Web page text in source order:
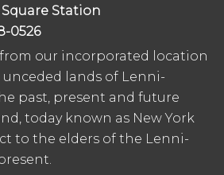
Square Station
0526
our incorporated location
lands of Lenni-
past, present and future
today known as New York
to the elders of the Lenni-